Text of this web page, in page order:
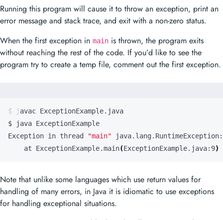
Running this program will cause it to throw an exception, print an
error message and stack trace, and exit with a non-zero status.
When the first exception in main is thrown, the program exits
without reaching the rest of the code. If you’d like to see the
program try to create a temp file, comment out the first exception.
Exception in thread
"main"
    at ExceptionExample.main
(ExceptionExample.java:9)
Note that unlike some languages which use return values for
handling of many errors, in Java it is idiomatic to use exceptions
for handling exceptional situations.